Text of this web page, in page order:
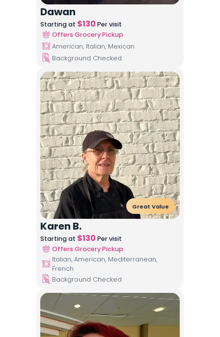
Dawan
Starting at $130 Per visit
Offers Grocery Pickup
American, Italian, Mexican
Background Checked
Great Value
Karen B.
Starting at $130 Per visit
Offers Grocery Pickup
Italian, American, Mediterranean,
French
Background Checked